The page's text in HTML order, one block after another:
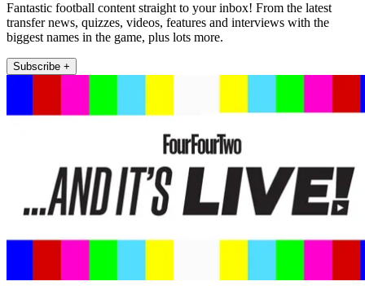
Fantastic football content straight to your inbox! From the latest
transfer news, quizzes, videos, features and interviews with the
biggest names in the game, plus lots more.
Subscribe +